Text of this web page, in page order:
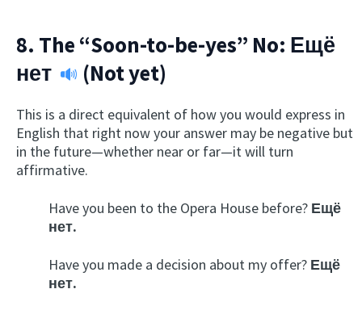
8. The “Soon-to-be-yes” No: Ещё
нет
(Not yet)
This is a direct equivalent of how you would express in
English that right now your answer may be negative but
in the future—whether near or far—it will turn
affirmative.
Have you been to the Opera House before? Ещё
нет.
Have you made a decision about my offer? Ещё
нет.